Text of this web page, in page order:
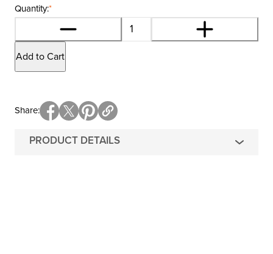
*
Quantity:
Add to Cart
PRODUCT DETAILS
Share